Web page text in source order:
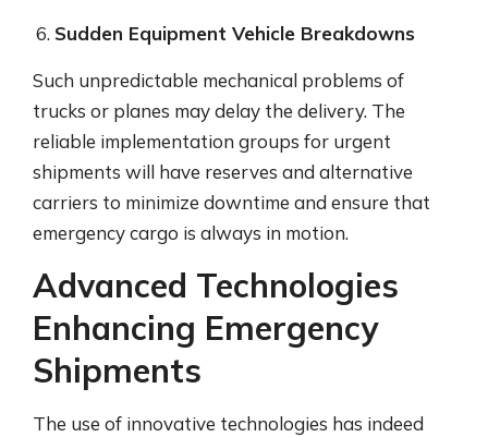
Sudden Equipment Vehicle Breakdowns
Such unpredictable mechanical problems of
trucks or planes may delay the delivery. The
reliable implementation groups for urgent
shipments will have reserves and alternative
carriers to minimize downtime and ensure that
emergency cargo is always in motion.
Advanced Technologies
Enhancing Emergency
Shipments
The use of innovative technologies has indeed